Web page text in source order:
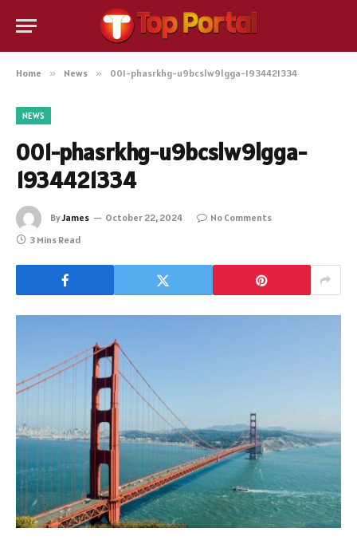
Home » News » 001-phasrkhg-u9bcslw9lgga-1934421334
NEWS
001-phasrkhg-u9bcslw9lgga-
1934421334
ByJames October 22, 2024
No Comments
3 Mins Read